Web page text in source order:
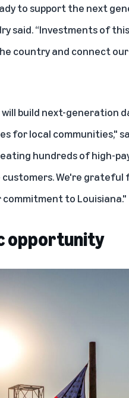
to support the next
said. “Investments of
country and connect
build next-generation
for local communities,"
hundreds of high-
We're grateful
to Louisiana."
opportunity